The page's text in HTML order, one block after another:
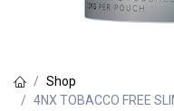
Shop
4NX TOBACCO FREE